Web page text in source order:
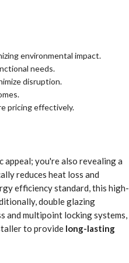
environmental impact.
needs.
disruption.
pricing effectively.
you're also revealing a
reduces heat loss and
efficiency standard, this high-
double glazing
and multipoint locking systems,
to provide long-lasting